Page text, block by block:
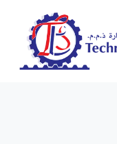
content